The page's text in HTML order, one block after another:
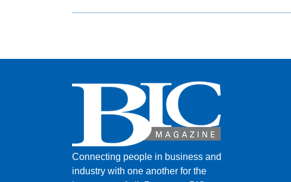
Connecting people in business and
industry with one another for the